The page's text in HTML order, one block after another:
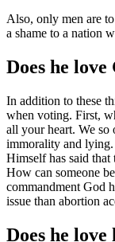
Also, only men are
a shame to a nation
Does he love
In addition to these
when voting. First,
all your heart. We
immorality and
Himself has said that
How can someone
commandment God
issue than abortion
Does he